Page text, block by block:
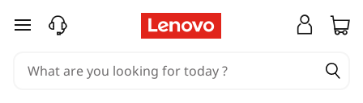
Tskip to main content